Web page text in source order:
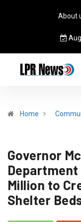
About
Home
Governor
Department
Million to
Shelter